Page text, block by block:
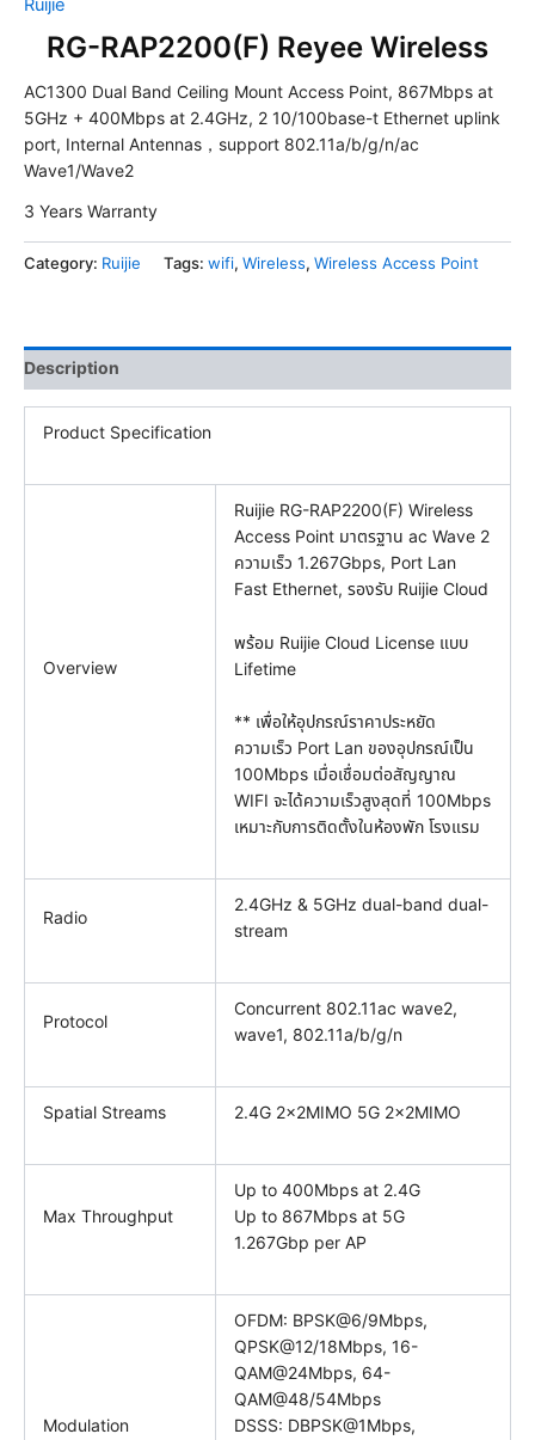
Ruijie
RG-RAP2200(F) Reyee Wireless
AC1300 Dual Band Ceiling Mount Access Point, 867Mbps at
5GHz + 400Mbps at 2.4GHz, 2 10/100base-t Ethernet uplink
port, Internal Antennas，support 802.11a/b/g/n/ac
Wave1/Wave2
3 Years Warranty
Category: Ruijie Tags: wifi, Wireless, Wireless Access Point
Description
Product Specification
Overview
Ruijie RG-RAP2200(F) Wireless
Access Point มาตรฐาน ac Wave 2
ความเร็ว 1.267Gbps, Port Lan
Fast Ethernet, รองรับ Ruijie Cloud
พร้อม Ruijie Cloud License แบบ
Lifetime
** เพื่อให้อุปกรณ์ราคาประหยัด
ความเร็ว Port Lan ของอุปกรณ์เป็น
100Mbps เมื่อเชื่อมต่อสัญญาณ
WIFI จะได้ความเร็วสูงสุดที่ 100Mbps
เหมาะกับการติดตั้งในห้องพัก โรงแรม
Radio
2.4GHz & 5GHz dual-band dual-
stream
Protocol
Concurrent 802.11ac wave2,
wave1, 802.11a/b/g/n
Spatial Streams 2.4G 2x2MIMO 5G 2x2MIMO
Max Throughput
Up to 400Mbps at 2.4G
Up to 867Mbps at 5G
1.267Gbp per AP
Modulation
OFDM: BPSK@6/9Mbps,
QPSK@12/18Mbps, 16-
QAM@24Mbps, 64-
QAM@48/54Mbps
DSSS: DBPSK@1Mbps,